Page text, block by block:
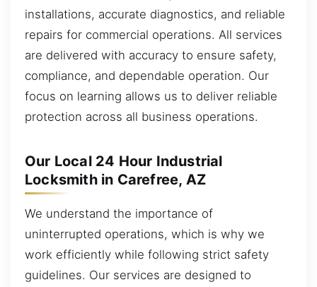
installations, accurate diagnostics, and reliable
repairs for commercial operations. All services
are delivered with accuracy to ensure safety,
compliance, and dependable operation. Our
focus on learning allows us to deliver reliable
protection across all business operations.
Our Local 24 Hour Industrial
Locksmith in Carefree, AZ
We understand the importance of
uninterrupted operations, which is why we
work efficiently while following strict safety
guidelines. Our services are designed to